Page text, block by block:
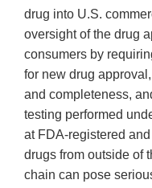
drug into U.S.
oversight of the drug
consumers by
for new drug
and completeness,
testing performed
at FDA-registered
drugs from outside of
chain can pose